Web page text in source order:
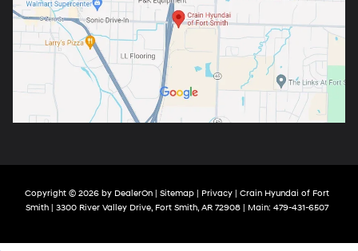
Copyright © 2026 by DealerOn | Sitemap | Privacy | Crain Hyundai of Fort
Smith | 3300 River Valley Drive, Fort Smith, AR 72908 | Main: 479-431-6507